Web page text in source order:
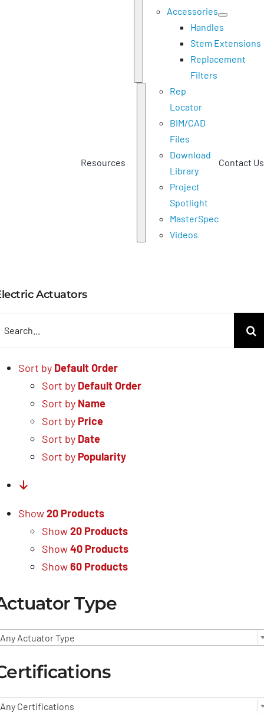
Accessories
Handles
Stem Extensions
Replacement
Filters
Resources
Rep
Locator
BIM/CAD
Files
Download
Library
Project
Spotlight
MasterSpec
Videos
Contact Us
Actuators
Sort by Default Order
Sort by Default Order
Sort by Name
Sort by Price
Sort by Date
Sort by Popularity
Show20 Products
Show20 Products
Show40 Products
Show60 Products
Type
Any Actuator Type
Any Certifications